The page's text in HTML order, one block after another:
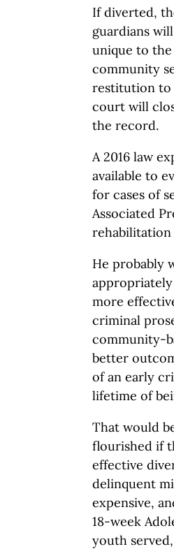
If diverted,
guardians
unique to
community
restitution to
court will
the record.
A 2016 law
available to
for cases of
Associated
rehabilitation
He probably
more
criminal
community-
better
of an early
lifetime of
That would
flourished if
effective
delinquent
expensive,
18-week
youth